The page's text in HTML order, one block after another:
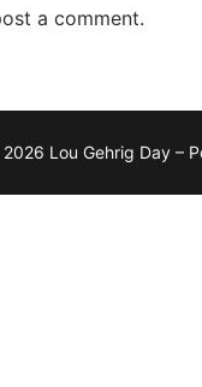
a comment.
Lou Gehrig Day –